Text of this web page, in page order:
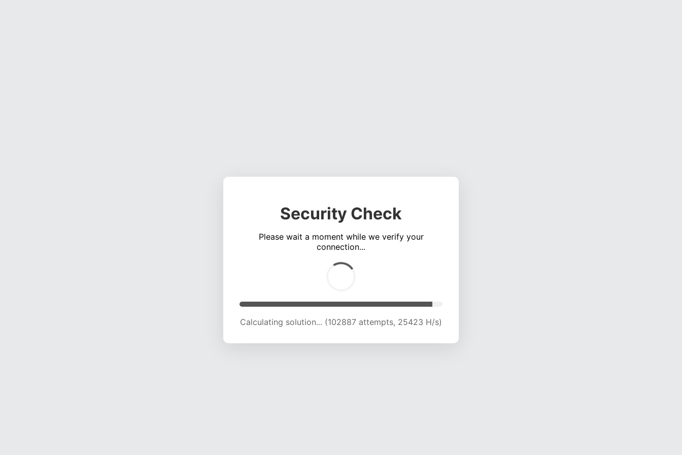
Security Check
Please wait a moment while we verify your
connection...
Calculating solution... (107103 attempts, 25195 H/s)